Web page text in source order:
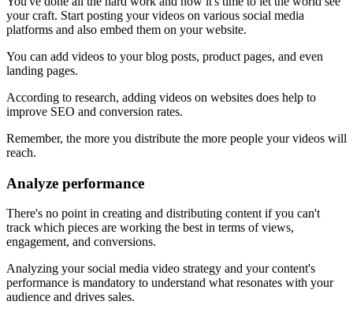
your craft. Start posting your videos on various social media
platforms and also embed them on your website.
You can add videos to your blog posts, product pages, and even
landing pages.
According to research, adding videos on websites does help to
improve SEO and conversion rates.
Remember, the more you distribute the more people your videos will
reach.
Analyze performance
There's no point in creating and distributing content if you can't
track which pieces are working the best in terms of views,
engagement, and conversions.
Analyzing your social media video strategy and your content's
performance is mandatory to understand what resonates with your
audience and drives sales.